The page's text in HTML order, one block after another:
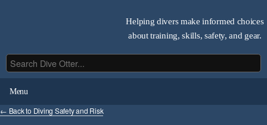
Helping divers make informed choices
about training, skills, safety, and gear.
Menu
← Back to Diving Safety and Risk